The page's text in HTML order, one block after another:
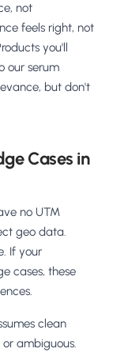
not
feels right, not
you'll
our serum
but don't
Cases in
no UTM
geo data.
If your
cases, these
clean
ambiguous.